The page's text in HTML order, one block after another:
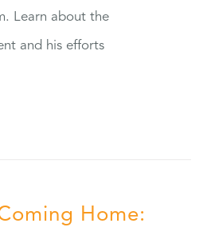
Learn about the
and his efforts
Home: